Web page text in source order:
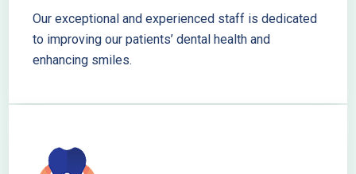
Our exceptional and experienced staff is dedicated
to improving our patients’ dental health and
enhancing smiles.